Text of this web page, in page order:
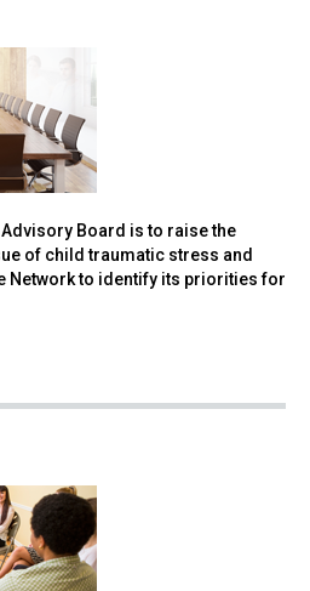
Board is to raise the
of child traumatic stress and
Network to identify its priorities for